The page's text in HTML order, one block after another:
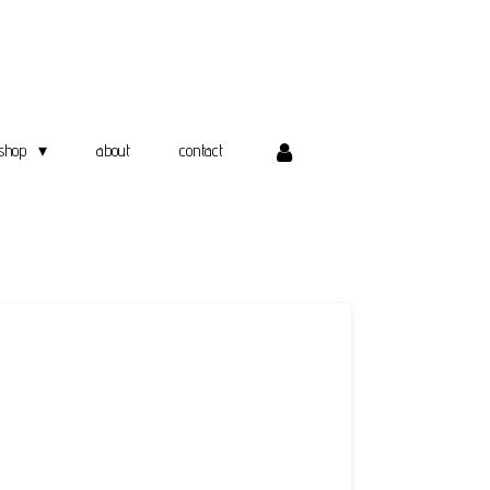
about contact